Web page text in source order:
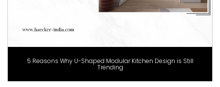
5 Reasons Why U-Shaped Modular Kitchen Design is Still
Trending